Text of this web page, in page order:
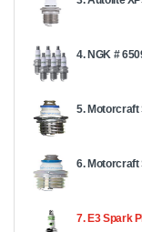
4. NGK #
5. Motorcraft
6. Motorcraft
7. E3 Spark